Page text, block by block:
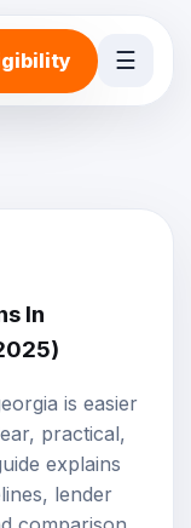
☰
In
is easier
practical,
explains
lender